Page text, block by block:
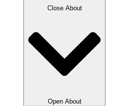
Close About
Open About